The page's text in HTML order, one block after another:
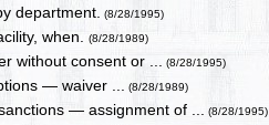
department. (8/28/1995)
when.(8/28/1989)
without consent or ... (8/28/1995)
— waiver ... (8/28/1989)
— assignment of ... (8/28/1995)